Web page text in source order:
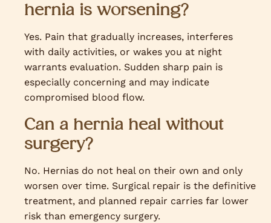
hernia is worsening?
Yes. Pain that gradually increases, interferes
with daily activities, or wakes you at night
warrants evaluation. Sudden sharp pain is
especially concerning and may indicate
compromised blood flow.
Can a hernia heal without
surgery?
No. Hernias do not heal on their own and only
worsen over time. Surgical repair is the definitive
treatment, and planned repair carries far lower
risk than emergency surgery.